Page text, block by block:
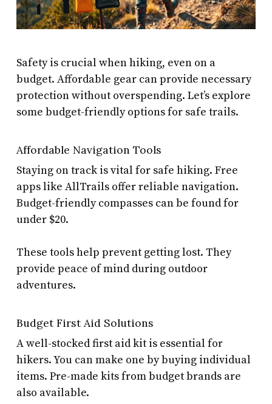
Safety is crucial when hiking, even on a
budget. Affordable gear can provide necessary
protection without overspending. Let’s explore
some budget-friendly options for safe trails.
Affordable Navigation Tools
Staying on track is vital for safe hiking. Free
apps like AllTrails offer reliable navigation.
Budget-friendly compasses can be found for
under $20.
These tools help prevent getting lost. They
provide peace of mind during outdoor
adventures.
Budget First Aid Solutions
A well-stocked first aid kit is essential for
hikers. You can make one by buying individual
items. Pre-made kits from budget brands are
also available.